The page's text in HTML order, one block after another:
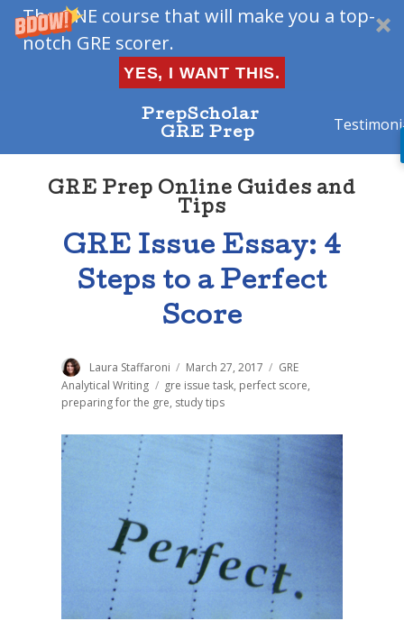
The ONE course that will make you a top-
notch GRE scorer.
YES, I WANT THIS.
PrepScholar
GRE Prep
GRE Prep Online Guides and
Tips
GRE Issue Essay: 4
Steps to a Perfect
Score
Author
Laura Staffaroni
Posted
on
March 27, 2017 Categories
GRE
Analytical Writing
Tags
gre issue task, perfect score,
preparing for the gre, study tips